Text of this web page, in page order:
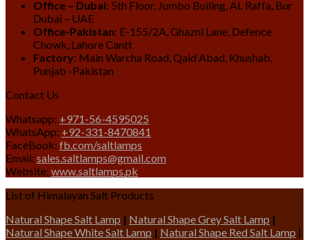
Office – Dubai: 5th Floor, Jumbo Builing, AL Raffa, Bur
Dubai – UAE
Office-Pakistan: E-155/2A, Ghazni Lane, Defence
Chowk, Lahore Cantt
Factory: Main Warcha Road, Qaid Abad, Khushab,
Punjab -Pakistan
Contact Us
Whatsapp: +971-56-4595025
WhatsApp: +92-331-8470841
FaceBook: fb.com/saltlamps
Email: sales.saltlamps@gmail.com
Website: www.saltlamps.pk
List of Himalayan Salt Products
Natural Shape Salt Lamp | Natural Shape Grey Salt Lamp |
Natural Shape White Salt Lamp | Natural Shape Red Salt Lamp |